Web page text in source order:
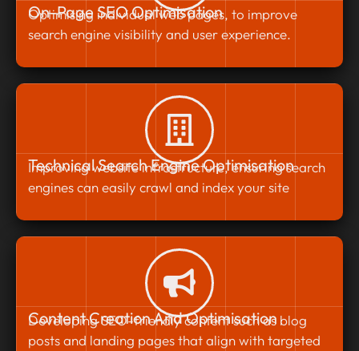
On-Page SEO Optimisation
Optimising individual web pages, to improve
search engine visibility and user experience.
Technical Search Engine Optimisation
Improving website infrastructure, ensuring search
engines can easily crawl and index your site
Content Creation And Optimisation
Developing SEO-friendly content such as blog
posts and landing pages that align with targeted